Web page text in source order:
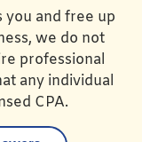
you and free up
we do not
professional
any individual
CPA.